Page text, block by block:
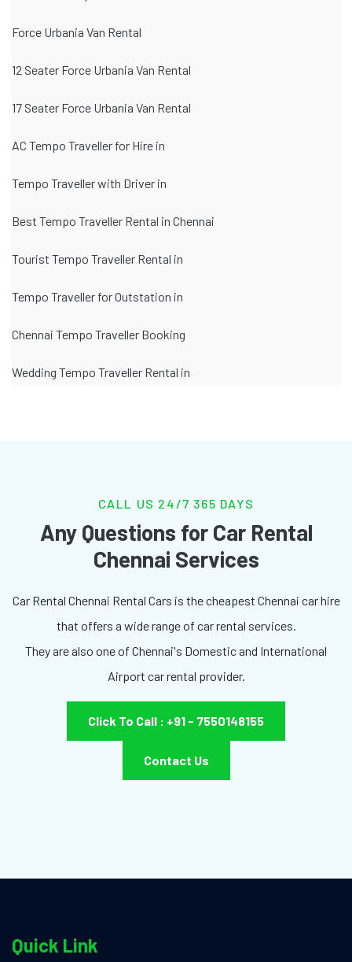
Force Urbania Van Rental
12 Seater Force Urbania Van Rental
17 Seater Force Urbania Van Rental
AC Tempo Traveller for Hire in
Tempo Traveller with Driver in
Best Tempo Traveller Rental in Chennai
Tourist Tempo Traveller Rental in
Tempo Traveller for Outstation in
Chennai Tempo Traveller Booking
Wedding Tempo Traveller Rental in
CALL US 24/7 365 DAYS
Any Questions for Car Rental
Chennai Services
Car Rental Chennai Rental Cars is the cheapest Chennai car hire
that offers a wide range of car rental services.
They are also one of Chennai's Domestic and International
Airport car rental provider.
Click To Call : +91 - 7550148155
Contact Us
Quick Link